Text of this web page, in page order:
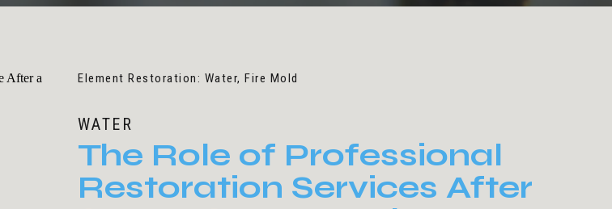
The Role of Professional
Restoration Services After
WATER
Element Restoration: Water, Fire Mold